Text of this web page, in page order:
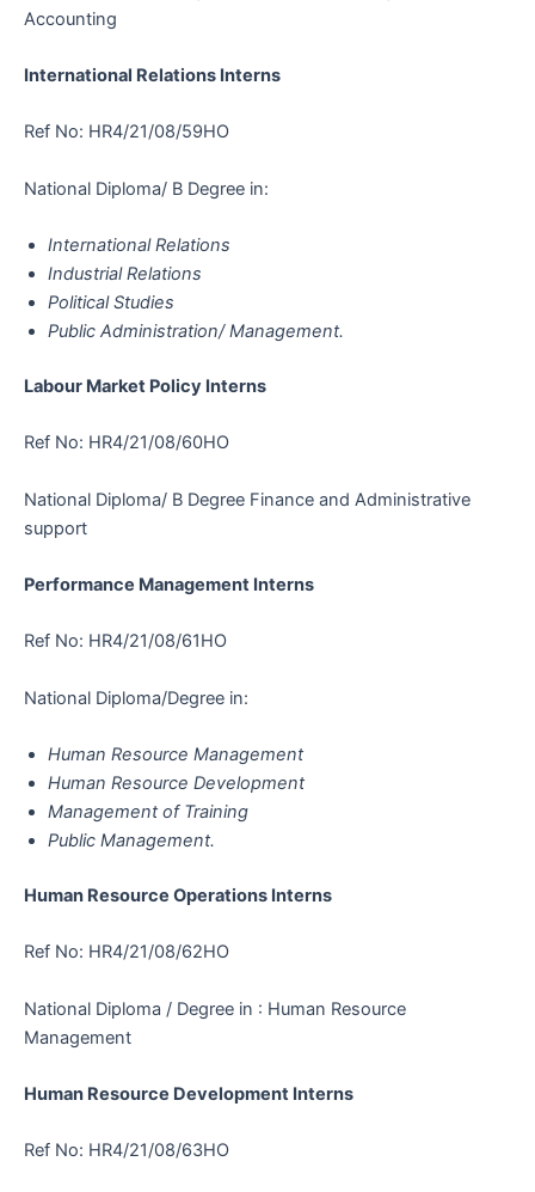
Accounting
International Relations Interns
Ref No: HR4/21/08/59HO
National Diploma/ B Degree in:
International Relations
Industrial Relations
Political Studies
Public Administration/ Management.
Labour Market Policy Interns
Ref No: HR4/21/08/60HO
National Diploma/ B Degree Finance and Administrative
support
Performance Management Interns
Ref No: HR4/21/08/61HO
National Diploma/Degree in:
Human Resource Management
Human Resource Development
Management of Training
Public Management.
Human Resource Operations Interns
Ref No: HR4/21/08/62HO
National Diploma / Degree in : Human Resource
Management
Human Resource Development Interns
Ref No: HR4/21/08/63HO